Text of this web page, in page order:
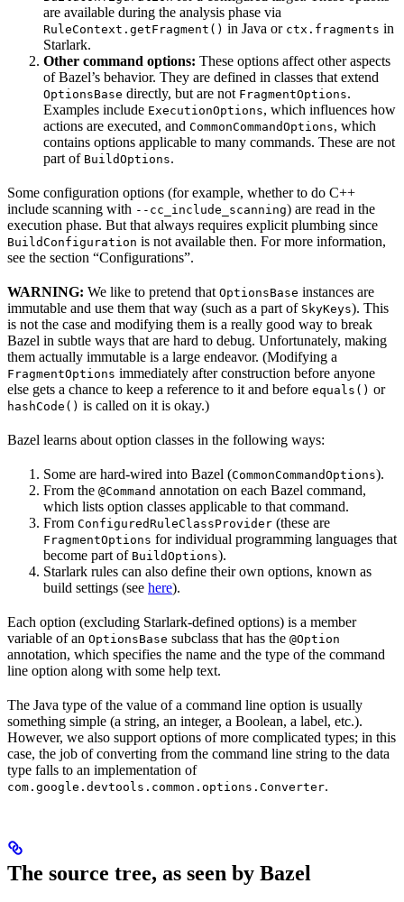
are available during the analysis phase via
RuleContext.getFragment() in Java or ctx.fragments in
Starlark.
Other command options: These options affect other aspects
of Bazel’s behavior. They are defined in classes that extend
OptionsBase directly, but are not FragmentOptions.
Examples include ExecutionOptions, which influences how
actions are executed, and CommonCommandOptions, which
contains options applicable to many commands. These are not
part of BuildOptions.
Some configuration options (for example, whether to do C++
include scanning with --cc_include_scanning) are read in the
execution phase. But that always requires explicit plumbing since
BuildConfiguration is not available then. For more information,
see the section “Configurations”.
WARNING: We like to pretend that OptionsBase instances are
immutable and use them that way (such as a part of SkyKeys). This
is not the case and modifying them is a really good way to break
Bazel in subtle ways that are hard to debug. Unfortunately, making
them actually immutable is a large endeavor. (Modifying a
FragmentOptions immediately after construction before anyone
else gets a chance to keep a reference to it and before equals() or
hashCode() is called on it is okay.)
Bazel learns about option classes in the following ways:
Some are hard-wired into Bazel (CommonCommandOptions).
From the @Command annotation on each Bazel command,
which lists option classes applicable to that command.
From ConfiguredRuleClassProvider (these are
FragmentOptions for individual programming languages that
become part of BuildOptions).
Starlark rules can also define their own options, known as
build settings (see here).
Each option (excluding Starlark-defined options) is a member
variable of an OptionsBase subclass that has the @Option
annotation, which specifies the name and the type of the command
line option along with some help text.
The Java type of the value of a command line option is usually
something simple (a string, an integer, a Boolean, a label, etc.).
However, we also support options of more complicated types; in this
case, the job of converting from the command line string to the data
type falls to an implementation of
com.google.devtools.common.options.Converter.
The source tree, as seen by Bazel